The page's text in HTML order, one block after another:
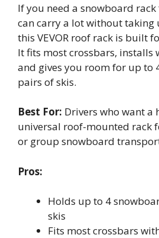
If you need a snowboard
can carry a lot without taking
this VEVOR roof rack is built
It fits most crossbars,
and gives you room for up to
pairs of skis.
Best For: Drivers who want a
universal roof-mounted rack
or group snowboard
Pros:
Holds up to 4
skis
Fits most crossbars